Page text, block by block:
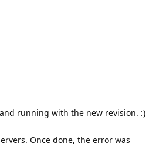
running with the new revision. :)
Once done, the error was